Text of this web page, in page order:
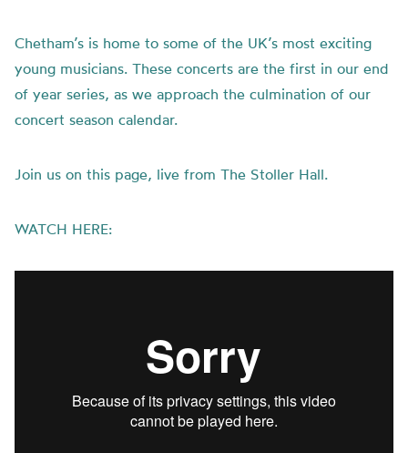
Chetham’s is home to some of the UK’s most exciting
young musicians. These concerts are the first in our end
of year series, as we approach the culmination of our
concert season calendar.
Join us on this page, live from The Stoller Hall.
WATCH HERE: